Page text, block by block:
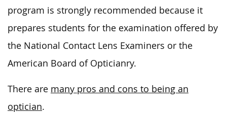
program is strongly recommended because it
prepares students for the examination offered by
the National Contact Lens Examiners or the
American Board of Opticianry.
There are many pros and cons to being an
optician.